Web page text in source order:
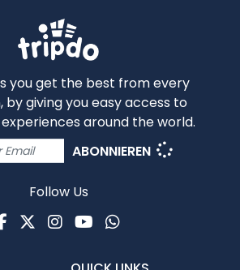
you get the best from every
by giving you easy access to
around the world.
ABONNIEREN
Follow Us
Facebook
TwitterInstagram
Youtube
WhatsApp